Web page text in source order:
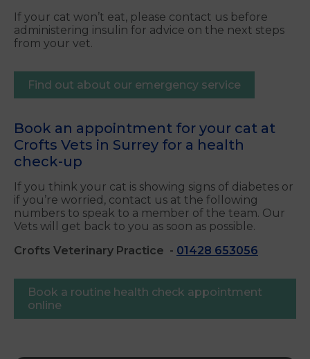
If your cat won’t eat, please contact us before
administering insulin for advice on the next steps
from your vet.
Find out about our emergency service
Book an appointment for your cat at
Crofts Vets in Surrey for a health
check-up
If you think your cat is showing signs of diabetes or
if you’re worried, contact us at the following
numbers to speak to a member of the team. Our
Vets will get back to you as soon as possible.
Crofts Veterinary Practice - 01428 653056
Book a routine health check appointment
online